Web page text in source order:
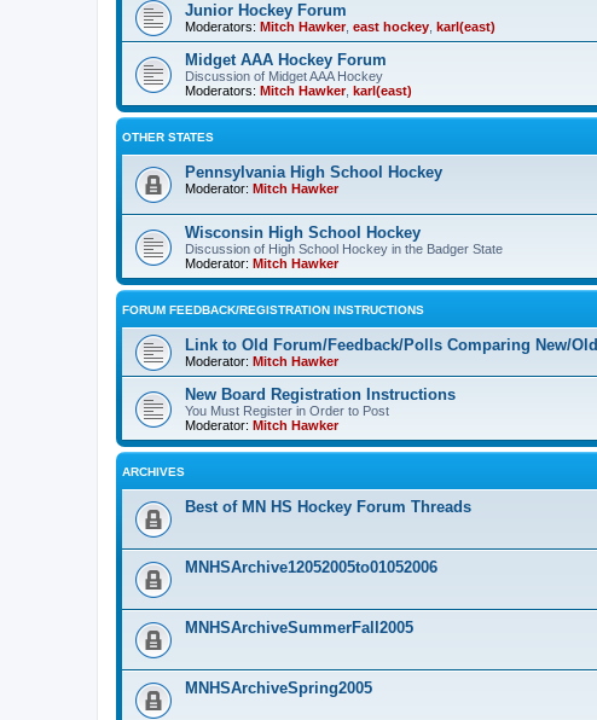
Junior Hockey Forum
Moderators: Mitch Hawker, east hockey karl(east)
Midget AAA Hockey Forum
Discussion of Midget AAA Hockey
Moderators: Mitch Hawker, karl(east)
OTHER STATES
Pennsylvania High School Hockey
Moderator: Mitch Hawker
Wisconsin High School Hockey
Discussion of High School Hockey in the Badger State
Moderator: Mitch Hawker
FORUM FEEDBACK/REGISTRATION INSTRUCTIONS
Link to Old Forum/Feedback/Polls Comparing New/Old
Moderator: Mitch Hawker
New Board Registration Instructions
You Must Register in Order to Post
Moderator: Mitch Hawker
ARCHIVES
Best of MN HS Hockey Forum Threads
MNHSArchive12052005to01052006
MNHSArchiveSummerFall2005
MNHSArchiveSpring2005